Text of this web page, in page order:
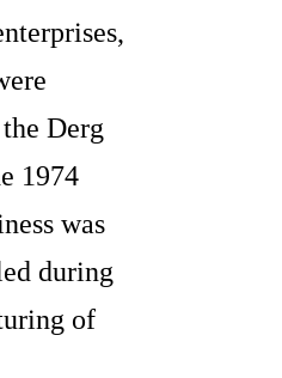
Derg
1974
was
during
of